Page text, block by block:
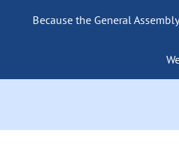
Because the General